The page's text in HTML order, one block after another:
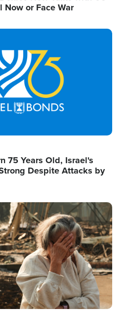
Now or Face War
75 Years Old, Israel's
Despite Attacks by